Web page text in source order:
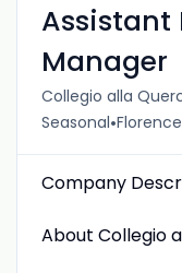
Assistant
Manager
Collegio alla
Seasonal•
Company
About Collegio